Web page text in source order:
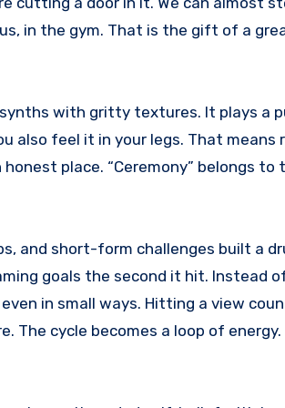
in the gym. That is the gift of a
with gritty textures. It plays a
also feel it in your legs. That means
place. “Ceremony” belongs to
and short-form challenges built a
goals the second it hit. Instead
in small ways. Hitting a view
The cycle becomes a loop of